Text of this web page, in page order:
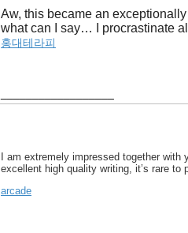
Aw, this became an
what can I say… I procrastinate
홍대테라피
I am extremely impressed together
excellent high quality writing, it’s rare
arcade